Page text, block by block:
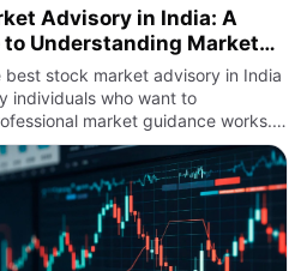
Advisory in India: A
to Understanding Market
stock market advisory in India
individuals who want to
market guidance works.
every day, structured